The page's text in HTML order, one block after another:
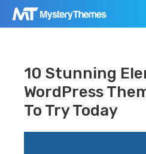
10 Stunning
WordPress
To Try Today